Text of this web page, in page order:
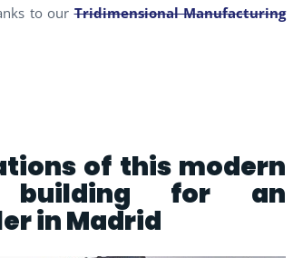
to ourTridimensional Manufacturing
of this modern
building for an
in Madrid